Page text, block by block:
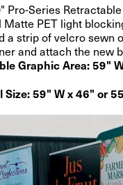
Pro-Series
PET light
a strip of velcro sewn
and attach the
Graphic Area: 59"
Size: 59" W x 46" or